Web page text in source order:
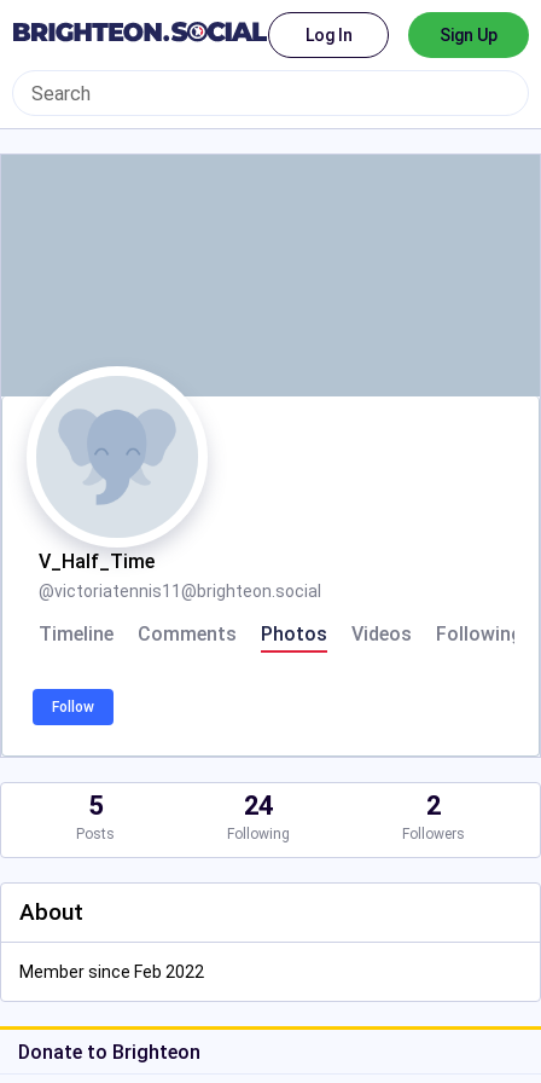
Log In Sign Up
V_Half_Time
@victoriatennis11@brighteon.social
Timeline Comments Photos Videos Following
Follow
5
Posts
24
Following
2
Followers
About
Member since Feb 2022
Donate to Brighteon